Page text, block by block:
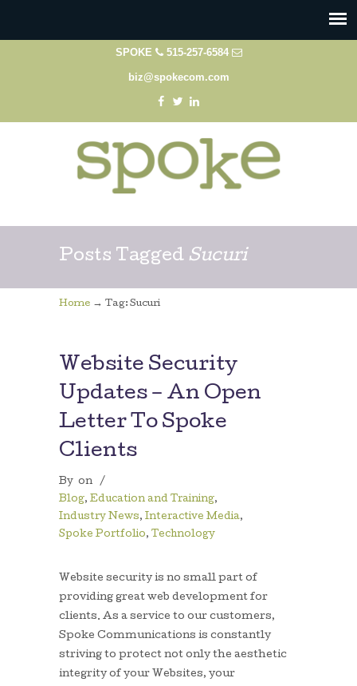
SPOKE 515-257-6584
biz@spokecom.com
Posts Tagged Sucuri
Home → Tag: Sucuri
Website Security
Updates – An Open
Letter To Spoke
Clients
By on
/
Blog, Education and Training,
Industry News, Interactive Media,
Spoke Portfolio, Technology
Website security is no small part of
providing great web development for
clients. As a service to our customers,
Spoke Communications is constantly
striving to protect not only the aesthetic
integrity of your Websites, your